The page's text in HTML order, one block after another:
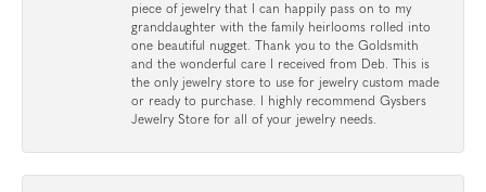
piece of jewelry that I can happily pass on to my
granddaughter with the family heirlooms rolled into
one beautiful nugget. Thank you to the Goldsmith
and the wonderful care I received from Deb. This is
the only jewelry store to use for jewelry custom made
or ready to purchase. I highly recommend Gysbers
Jewelry Store for all of your jewelry needs.